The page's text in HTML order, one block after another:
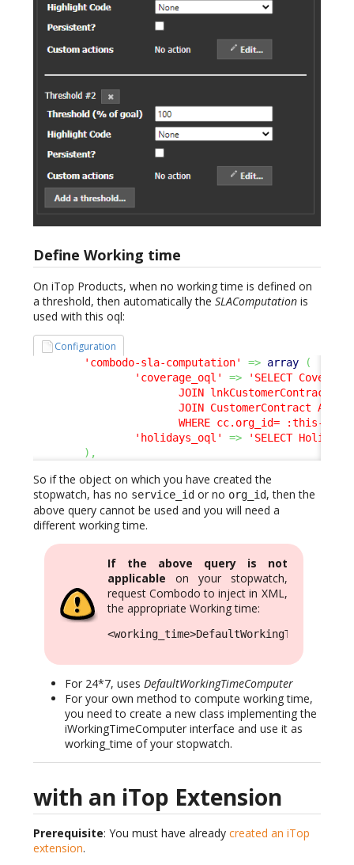
Define Working time
On iTop Products, when no working time is defined on
a threshold, then automatically the SLAComputation is
used with this oql:
Configuration
'combodo-sla-computation' => array
(
'coverage_oql'
=>
'SELECT
JOIN
JOIN CustomerContract AS
WHERE cc.org_id= :this-
'holidays_oql'
=> 'SELECT Holiday'
) ,
So if the object on which you have created the
stopwatch, has no service_id or no org_id, then the
above query cannot be used and you will need a
different working time.
If the above query is not
applicable on your stopwatch,
request Combodo to inject in XML,
the appropriate Working time:
For 24*7, uses DefaultWorkingTimeComputer
For your own method to compute working time,
you need to create a new class implementing the
iWorkingTimeComputer interface and use it as
working_time of your stopwatch.
with an iTop Extension
Prerequisite: You must have already created an iTop
extension.